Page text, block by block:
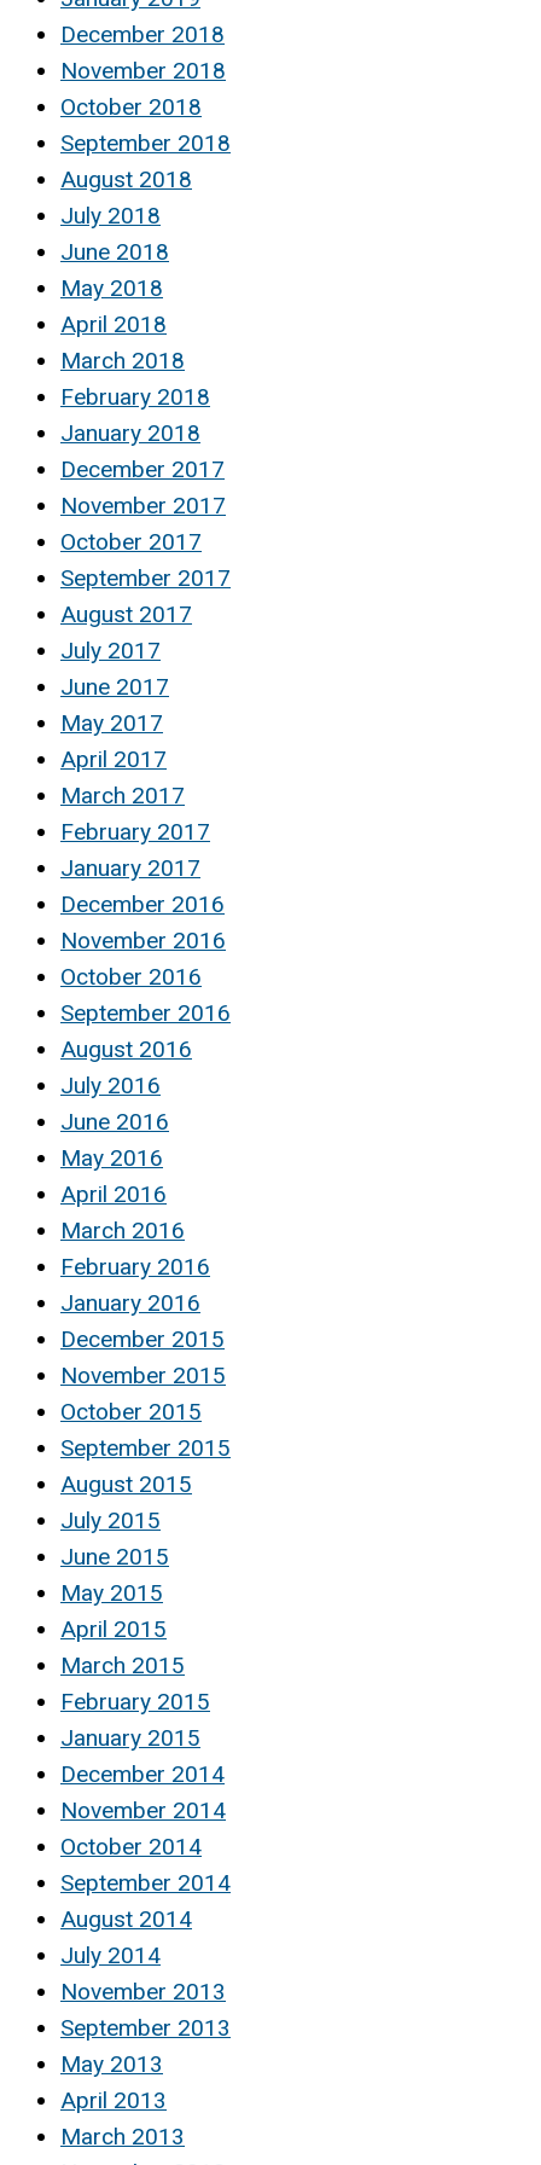
December 2018
November 2018
October 2018
September 2018
August 2018
July 2018
June 2018
May 2018
April 2018
March 2018
February 2018
January 2018
December 2017
November 2017
October 2017
September 2017
August 2017
July 2017
June 2017
May 2017
April 2017
March 2017
February 2017
January 2017
December 2016
November 2016
October 2016
September 2016
August 2016
July 2016
June 2016
May 2016
April 2016
March 2016
February 2016
January 2016
December 2015
November 2015
October 2015
September 2015
August 2015
July 2015
June 2015
May 2015
April 2015
March 2015
February 2015
January 2015
December 2014
November 2014
October 2014
September 2014
August 2014
July 2014
November 2013
September 2013
May 2013
April 2013
March 2013